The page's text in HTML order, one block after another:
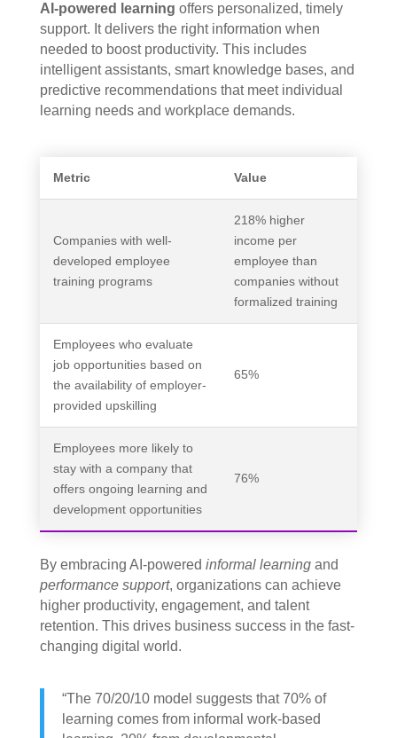
AI-powered learning offers personalized, timely
support. It delivers the right information when
needed to boost productivity. This includes
intelligent assistants, smart knowledge bases, and
predictive recommendations that meet individual
learning needs and workplace demands.
Metric Value
Companies with well-
developed employee
training programs
218% higher
income per
employee than
companies without
formalized training
Employees who evaluate
job opportunities based on
the availability of employer-
provided upskilling
65%
Employees more likely to
stay with a company that
offers ongoing learning and
development opportunities
76%
By embracing AI-powered informal learningand
performance support, organizations can achieve
higher productivity, engagement, and talent
retention. This drives business success in the fast-
changing digital world.
“The 70/20/10 model suggests that 70% of
learning comes from informal work-based